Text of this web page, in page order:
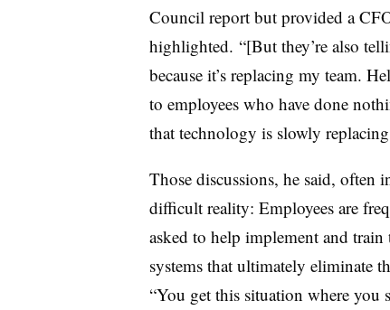
Council report but provided a
highlighted. “[But they’re also
because it’s replacing my team.
to employees who have done
that technology is slowly
Those discussions, he said, often
difficult reality: Employees are
asked to help implement and train
systems that ultimately eliminate
“You get this situation where you